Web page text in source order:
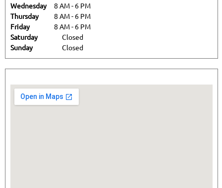
Wednesday
8 AM- 6 PM
Thursday
8 AM- 6 PM
Friday
8 AM- 6 PM
Saturday
Closed
Sunday
Closed